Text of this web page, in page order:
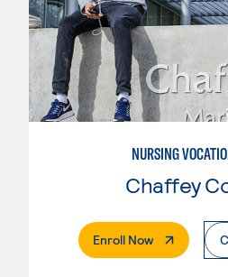
NURSING
Chaffey
Enroll Now. External